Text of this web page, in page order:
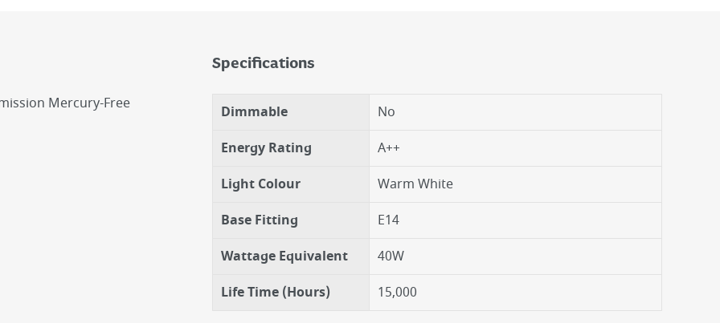
Mercury-Free
Specifications
Dimmable
No
Energy Rating
A++
Light Colour
Warm White
Base Fitting
E14
Wattage Equivalent
40W
Life Time (Hours)
15,000